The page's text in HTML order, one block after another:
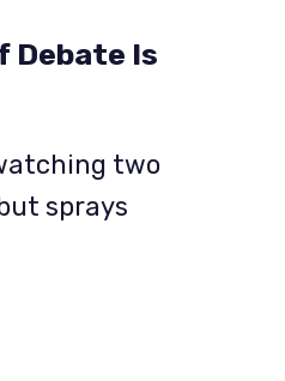
Debate Is
two
sprays